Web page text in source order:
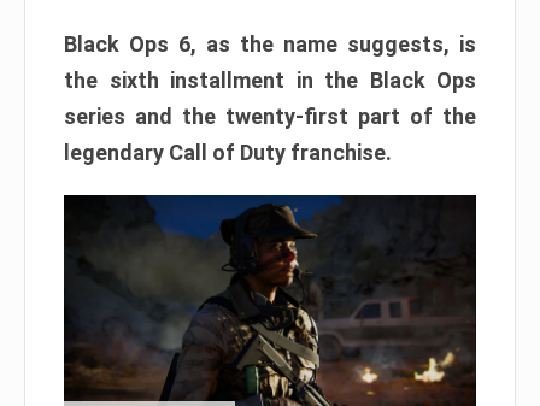
Black Ops 6, as the name suggests, is
the sixth installment in the Black Ops
series and the twenty-first part of the
legendary Call of Duty franchise.